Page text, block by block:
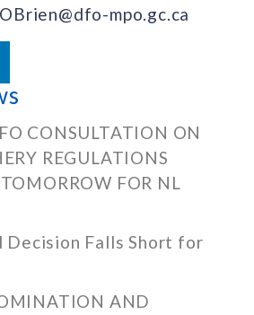
mpo.gc.ca
CONSULTATION ON
REGULATIONS
FOR NL
Decision Falls Short for
AND